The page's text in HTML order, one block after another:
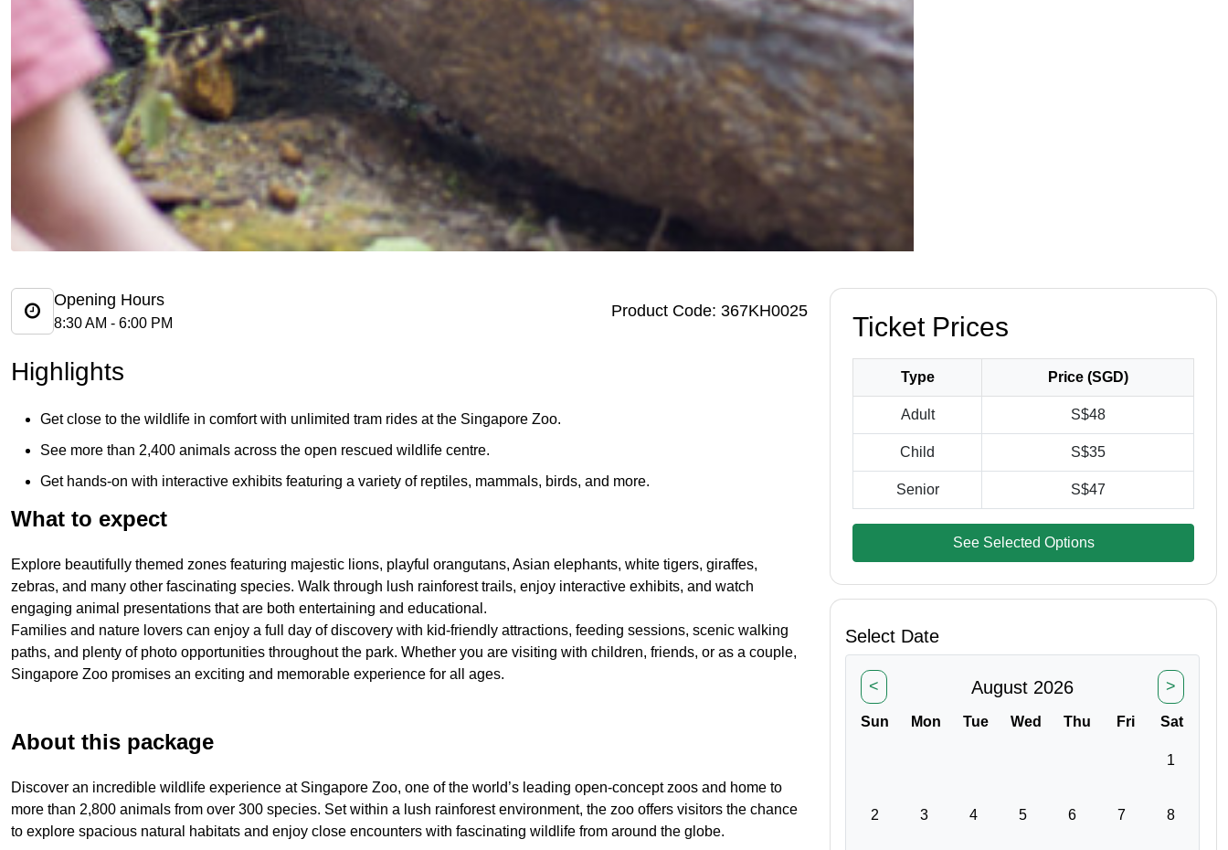
Opening Hours
8:30 AM - 6:00 PM
Product Code: 367KH0025
Highlights
Get close to the wildlife in comfort with unlimited tram rides at the Singapore Zoo.
See more than 2,400 animals across the open rescued wildlife centre.
Get hands-on with interactive exhibits featuring a variety of reptiles, mammals, birds, and more.
What to expect
Explore beautifully themed zones featuring majestic lions, playful orangutans, Asian elephants, white tigers, giraffes,
zebras, and many other fascinating species. Walk through lush rainforest trails, enjoy interactive exhibits, and watch
engaging animal presentations that are both entertaining and educational.
Families and nature lovers can enjoy a full day of discovery with kid-friendly attractions, feeding sessions, scenic walking
paths, and plenty of photo opportunities throughout the park. Whether you are visiting with children, friends, or as a couple,
Singapore Zoo promises an exciting and memorable experience for all ages.
About this package
Discover an incredible wildlife experience at Singapore Zoo, one of the world’s leading open-concept zoos and home to
more than 2,800 animals from over 300 species. Set within a lush rainforest environment, the zoo offers visitors the chance
to explore spacious natural habitats and enjoy close encounters with fascinating wildlife from around the globe.
Ticket Prices
Type Price (SGD)
Adult S$48
Child S$35
Senior S$47
See Selected Options
Select Date
< August 2026 >
Sun Mon Tue Wed Thu Fri Sat
1
2 3 4 5 6 7 8